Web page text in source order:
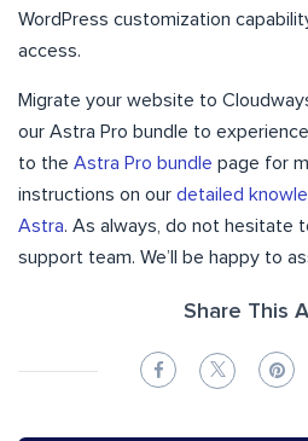
WordPress customization
access.
Migrate your website to
our Astra Pro bundle to
to the Astra Pro bundle page for
instructions on our detailed
Astra. As always, do not hesitate
support team. We’ll be happy to
Share This